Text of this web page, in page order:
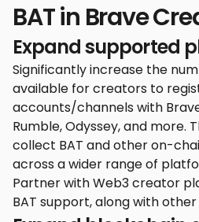
BAT in Brave
Expand supported
Significantly increase the
available for creators to
accounts/channels with
Rumble, Odyssey, and more.
collect BAT and other on-
across a wider range of
Partner with Web3 creator
BAT support, along with